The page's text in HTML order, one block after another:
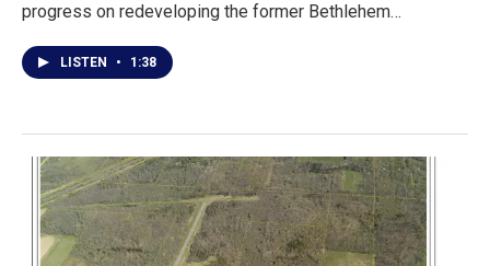
progress on redeveloping the former Bethlehem…
LISTEN • 1:38